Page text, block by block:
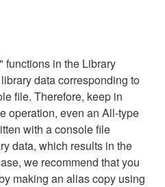
functions in the Library
data corresponding to
file. Therefore, keep in
operation, even an All-type
with a console file
data, which results in the
we recommend that you
making an alias copy using